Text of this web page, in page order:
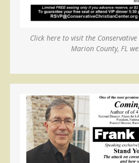
Click here to visit the
Marion County, FL